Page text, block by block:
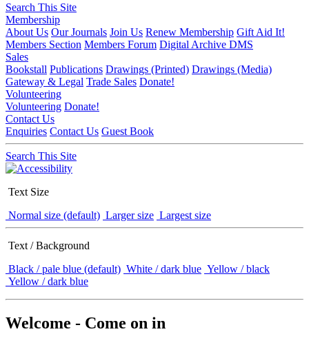
Search This Site
Membership
About Us Our Journals Join Us Renew Membership Gift Aid It!
Members Section Members Forum Digital Archive DMS
Sales
Bookstall Publications Drawings (Printed) Drawings (Media)
Gateway & Legal Trade Sales Donate!
Volunteering
Volunteering Donate!
Contact Us
Enquiries Contact Us Guest Book
Search This Site
Text Size
Normal size (default) Larger size Largest size
Text / Background
Black / pale blue (default) White / dark blue Yellow / black
Yellow / dark blue
Welcome - Come on in